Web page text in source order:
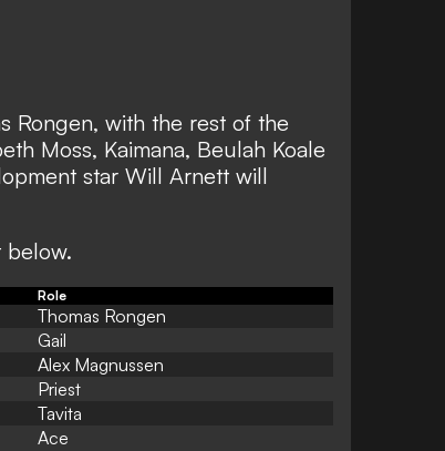
Rongen, with the rest of the
Moss, Kaimana, Beulah Koale
star Will Arnett will
below.
Role
Thomas Rongen
Gail
Alex Magnussen
Priest
Tavita
Ace